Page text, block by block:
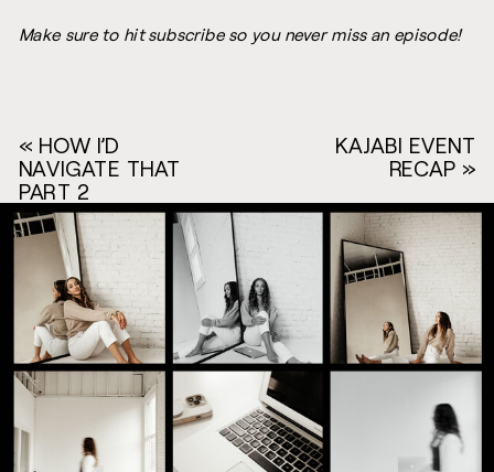
Make sure to hit subscribe so you never miss an episode!
« HOW I’D
NAVIGATE THAT
PART 2
KAJABI EVENT
RECAP »